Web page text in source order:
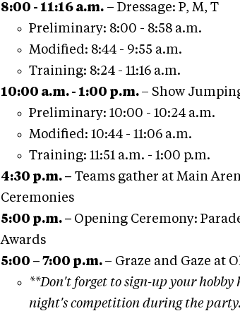
8:00 - 11:16 a.m. – Dressage: P, M, T
Preliminary: 8:00 - 8:58 a.m.
Modified: 8:44 - 9:55 a.m.
Training: 8:24 - 11:16 a.m.
10:00 a.m. - 1:00 p.m. – Show
Preliminary: 10:00 - 10:24 a.m.
Modified: 10:44 - 11:06 a.m.
Training: 11:51 a.m. - 1:00 p.m.
4:30 p.m. – Teams gather at Main
Ceremonies
5:00 p.m. – Opening Ceremony:
Awards
5:00 – 7:00 p.m. – Graze and Gaze at
**Don't forget to sign-up your
night's competition during the party.